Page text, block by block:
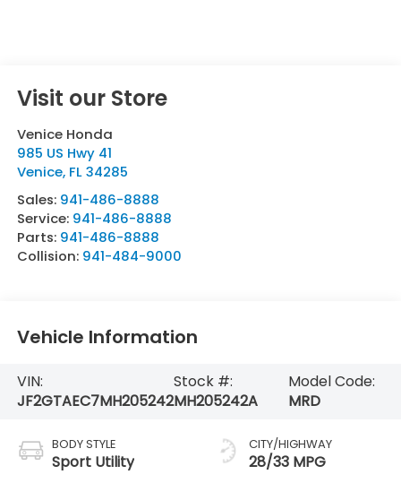
Visit our Store
Venice Honda
985 US Hwy 41
Venice, FL 34285
Sales: 941-486-8888
Service: 941-486-8888
Parts: 941-486-8888
Collision: 941-484-9000
Vehicle Information
VIN:
JF2GTAEC7MH205242
Stock #:
MH205242A
Model Code:
MRD
BODY STYLE
Sport Utility
CITY/HIGHWAY
28/33 MPG